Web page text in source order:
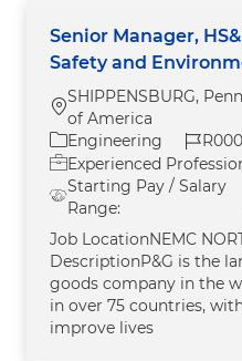
Senior Manager,
Safety and
Location
SHIPPENSBURG,
of America
Category
Engineering Job Id
Experienced
Starting Pay / Salary
Range:
Job LocationNEMC
DescriptionP&G is the
goods company in the
in over 75 countries,
improve lives